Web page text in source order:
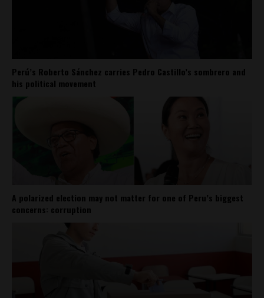
Perú’s Roberto Sánchez carries Pedro Castillo’s sombrero and
his political movement
A polarized election may not matter for one of Peru’s biggest
concerns: corruption